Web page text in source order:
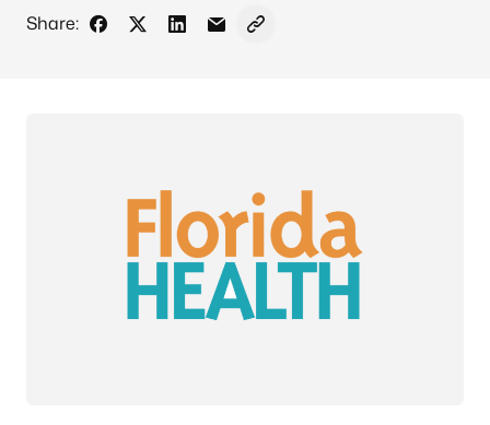
Share:
Share on Facebook
Share on X - Formerly Twitter
Share on LinkedIn
Share via Email
Copy link to clipboard